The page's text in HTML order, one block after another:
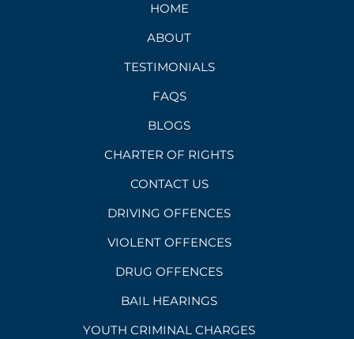
HOME
ABOUT
TESTIMONIALS
FAQS
BLOGS
CHARTER OF RIGHTS
CONTACT US
DRIVING OFFENCES
VIOLENT OFFENCES
DRUG OFFENCES
BAIL HEARINGS
YOUTH CRIMINAL CHARGES